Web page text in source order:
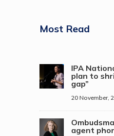
Most Read
IPA
plan to
gap”
20 November,
agent